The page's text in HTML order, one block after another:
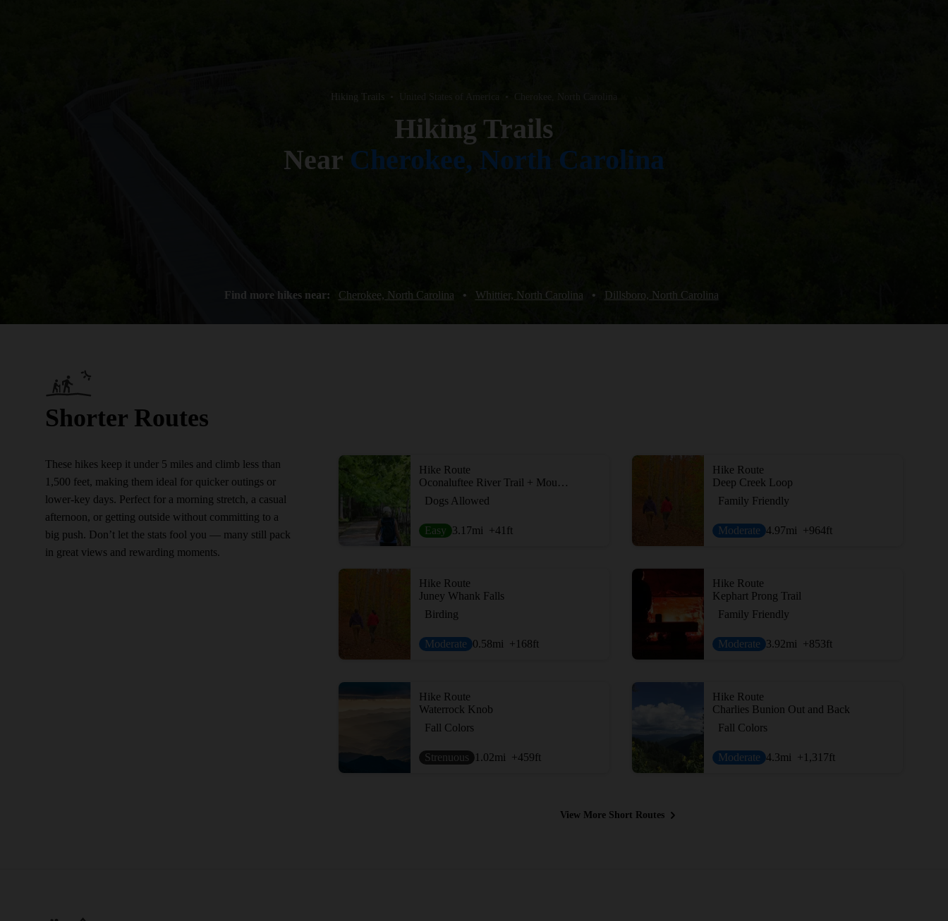
Hiking Trails • •
Hiking Trails
Near Cherokee, North Carolina
Find more hikes near: Cherokee, North Carolina • Whittier, North Carolina • Dillsboro, North Carolina
Shorter Routes
These hikes keep it under 5 miles and climb less than
1,500 feet, making them ideal for quicker outings or
lower-key days. Perfect for a morning stretch, a casual
afternoon, or getting outside without committing to a
big push. Don’t let the stats fool you — many still pack
in great views and rewarding moments.
Hike Route
Oconaluftee River Trail + Mountain Farm Museum
Dogs Allowed
Easy 3.17mi +41 ft
Hike Route
Deep Creek Loop
Family Friendly
Moderate 4.97mi +964ft
Hike Route
Juney Whank Falls
Birding
Moderate 0.58mi +168ft
Hike Route
Kephart Prong Trail
Family Friendly
Moderate 3.92mi +853ft
Hike Route
Waterrock Knob
Fall Colors
Strenuous 1.02mi +459ft
Hike Route
Charlies Bunion Out and Back
Fall Colors
Moderate 4.3mi +1,317ft
View More Short Routes